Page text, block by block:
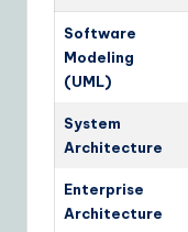
Software
Modeling
(UML)
System
Architecture
Enterprise
Architecture